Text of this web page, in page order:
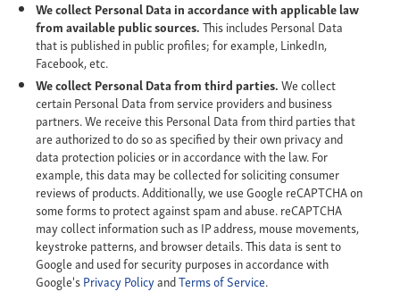
We collect Personal Data in accordance with applicable law
from available public sources.This includes Personal Data
that is published in public profiles; for example, LinkedIn,
Facebook, etc.
We collect Personal Data from third parties.We collect
certain Personal Data from service providers and business
partners. We receive this Personal Data from third parties that
are authorized to do so as specified by their own privacy and
data protection policies or in accordance with the law. For
example, this data may be collected for soliciting consumer
reviews of products. Additionally, we use Google reCAPTCHA on
some forms to protect against spam and abuse. reCAPTCHA
may collect information such as IP address, mouse movements,
keystroke patterns, and browser details. This data is sent to
Google and used for security purposes in accordance with
Google'sPrivacy PolicyandTerms of Service.